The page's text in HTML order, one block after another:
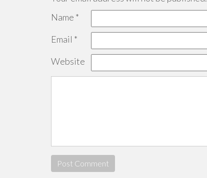
Name *
Email *
Website